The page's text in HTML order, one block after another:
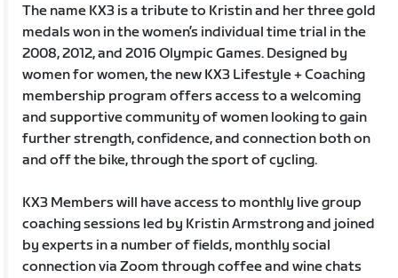
The name KX3 is a tribute to Kristin and her three gold
medals won in the women’s individual time trial in the
2008, 2012, and 2016 Olympic Games. Designed by
women for women, the new KX3 Lifestyle + Coaching
membership program offers access to a welcoming
and supportive community of women looking to gain
further strength, confidence, and connection both on
and off the bike, through the sport of cycling.
KX3 Members will have access to monthly live group
coaching sessions led by Kristin Armstrong and joined
by experts in a number of fields, monthly social
connection via Zoom through coffee and wine chats